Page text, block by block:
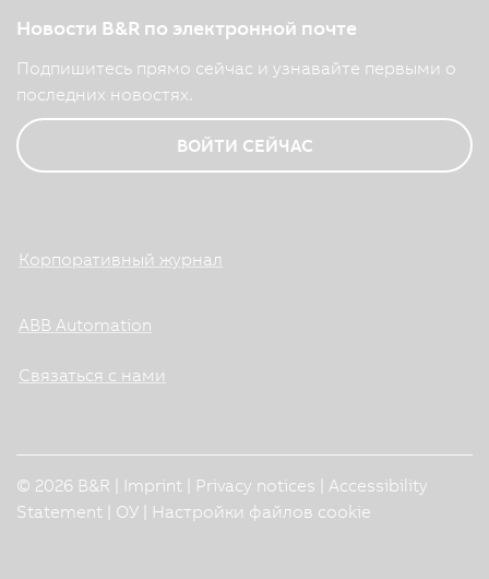
Новости B&R по электронной почте
Подпишитесь прямо сейчас и узнавайте первыми о
последних новостях.
ВОЙТИ СЕЙЧАС
Корпоративный журнал
ABB Automation
Связаться с нами
© 2026 B&R | Imprint Privacy notices
Accessibility
Statement
ОУ Настройки файлов cookie